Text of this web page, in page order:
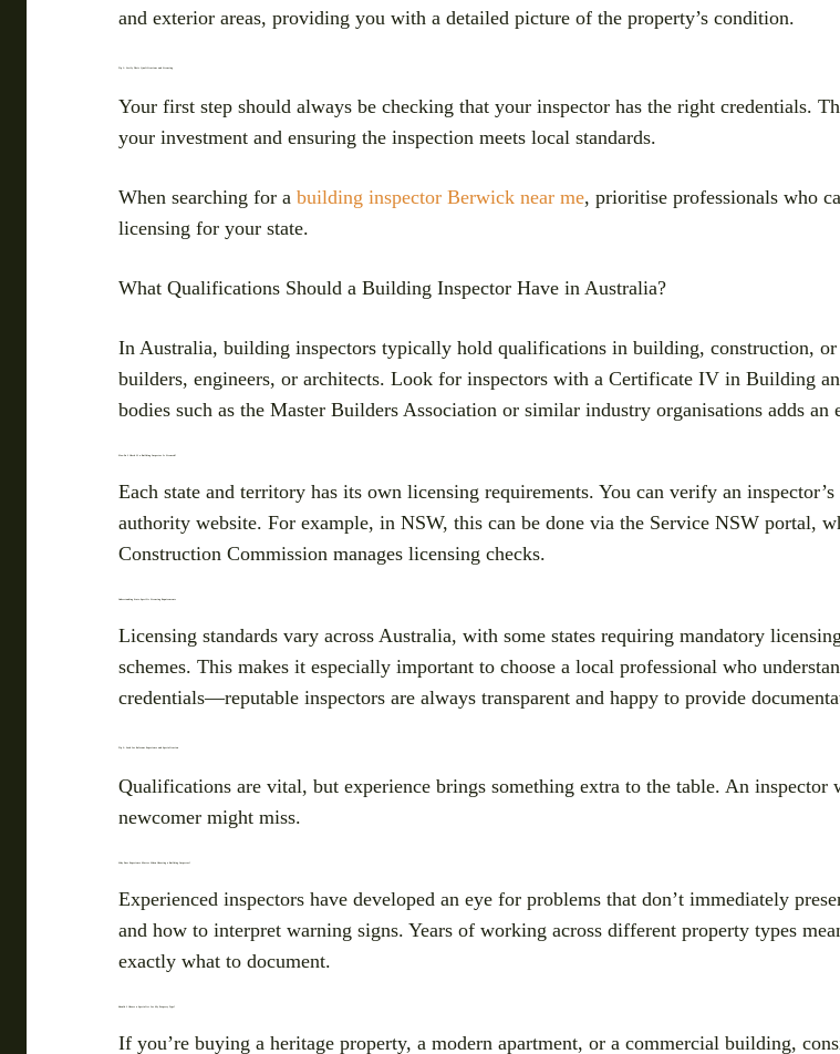
and exterior areas, providing you with a detailed picture of the property’s condition.
Your first step should always be checking that your inspector has the right credentials.
your investment and ensuring the inspection meets local standards.
When searching for a building inspector Berwick near me, prioritise professionals who
licensing for your state.
What Qualifications Should a Building Inspector Have in Australia?
In Australia, building inspectors typically hold qualifications in building, construction,
builders, engineers, or architects. Look for inspectors with a Certificate IV in Building
bodies such as the Master Builders Association or similar industry organisations adds
Each state and territory has its own licensing requirements. You can verify an
authority website. For example, in NSW, this can be done via the Service NSW portal,
Construction Commission manages licensing checks.
Licensing standards vary across Australia, with some states requiring mandatory
schemes. This makes it especially important to choose a local professional who
credentials—reputable inspectors are always transparent and happy to provide
Qualifications are vital, but experience brings something extra to the table. An inspector
newcomer might miss.
Experienced inspectors have developed an eye for problems that don’t immediately
and how to interpret warning signs. Years of working across different property types
exactly what to document.
If you’re buying a heritage property, a modern apartment, or a commercial building,